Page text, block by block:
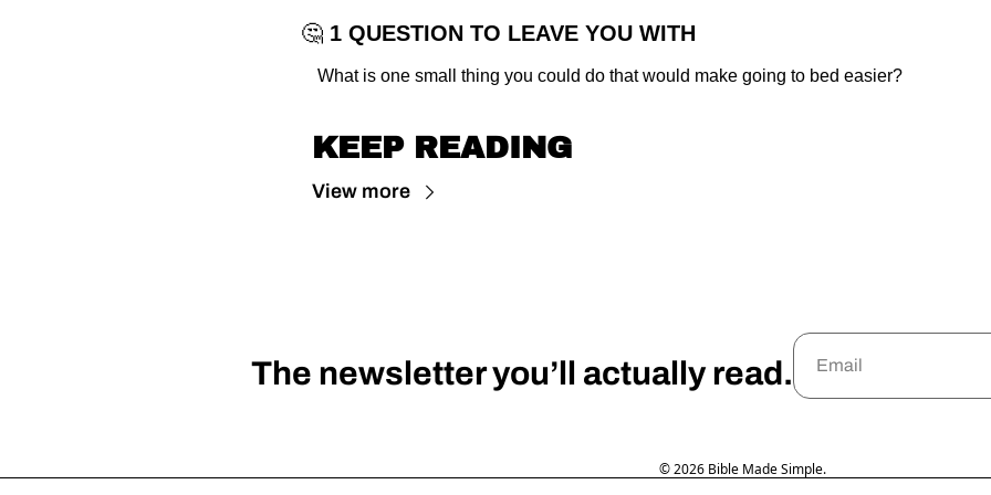
🤔 1 QUESTION TO LEAVE YOU WITH
What is one small thing you could do that would make going to bed easier?
KEEP READING
View more
The newsletter you’ll actually read.
© 2026 Bible Made Simple.